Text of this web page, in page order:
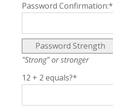
Password Confirmation:*
Password Strength
"Strong" or stronger
12 + 2 equals?*